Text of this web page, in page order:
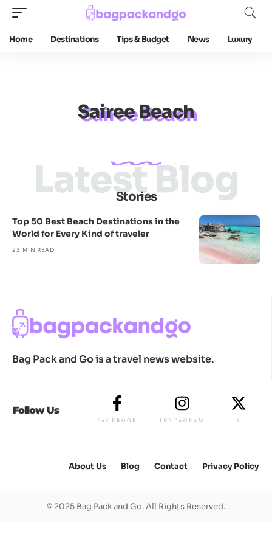
Home Destinations Tips & Budget News Luxury
Sairee Beach
Stories
Latest Blog
Top 50 Best Beach Destinations in the
World for Every Kind of traveler
23 MIN READ
Bag Pack and Go is a travel news website.
Follow Us
FACEBOOK INSTAGRAM X
About Us Blog Contact Privacy Policy
© 2025 Bag Pack and Go. All Rights Reserved.